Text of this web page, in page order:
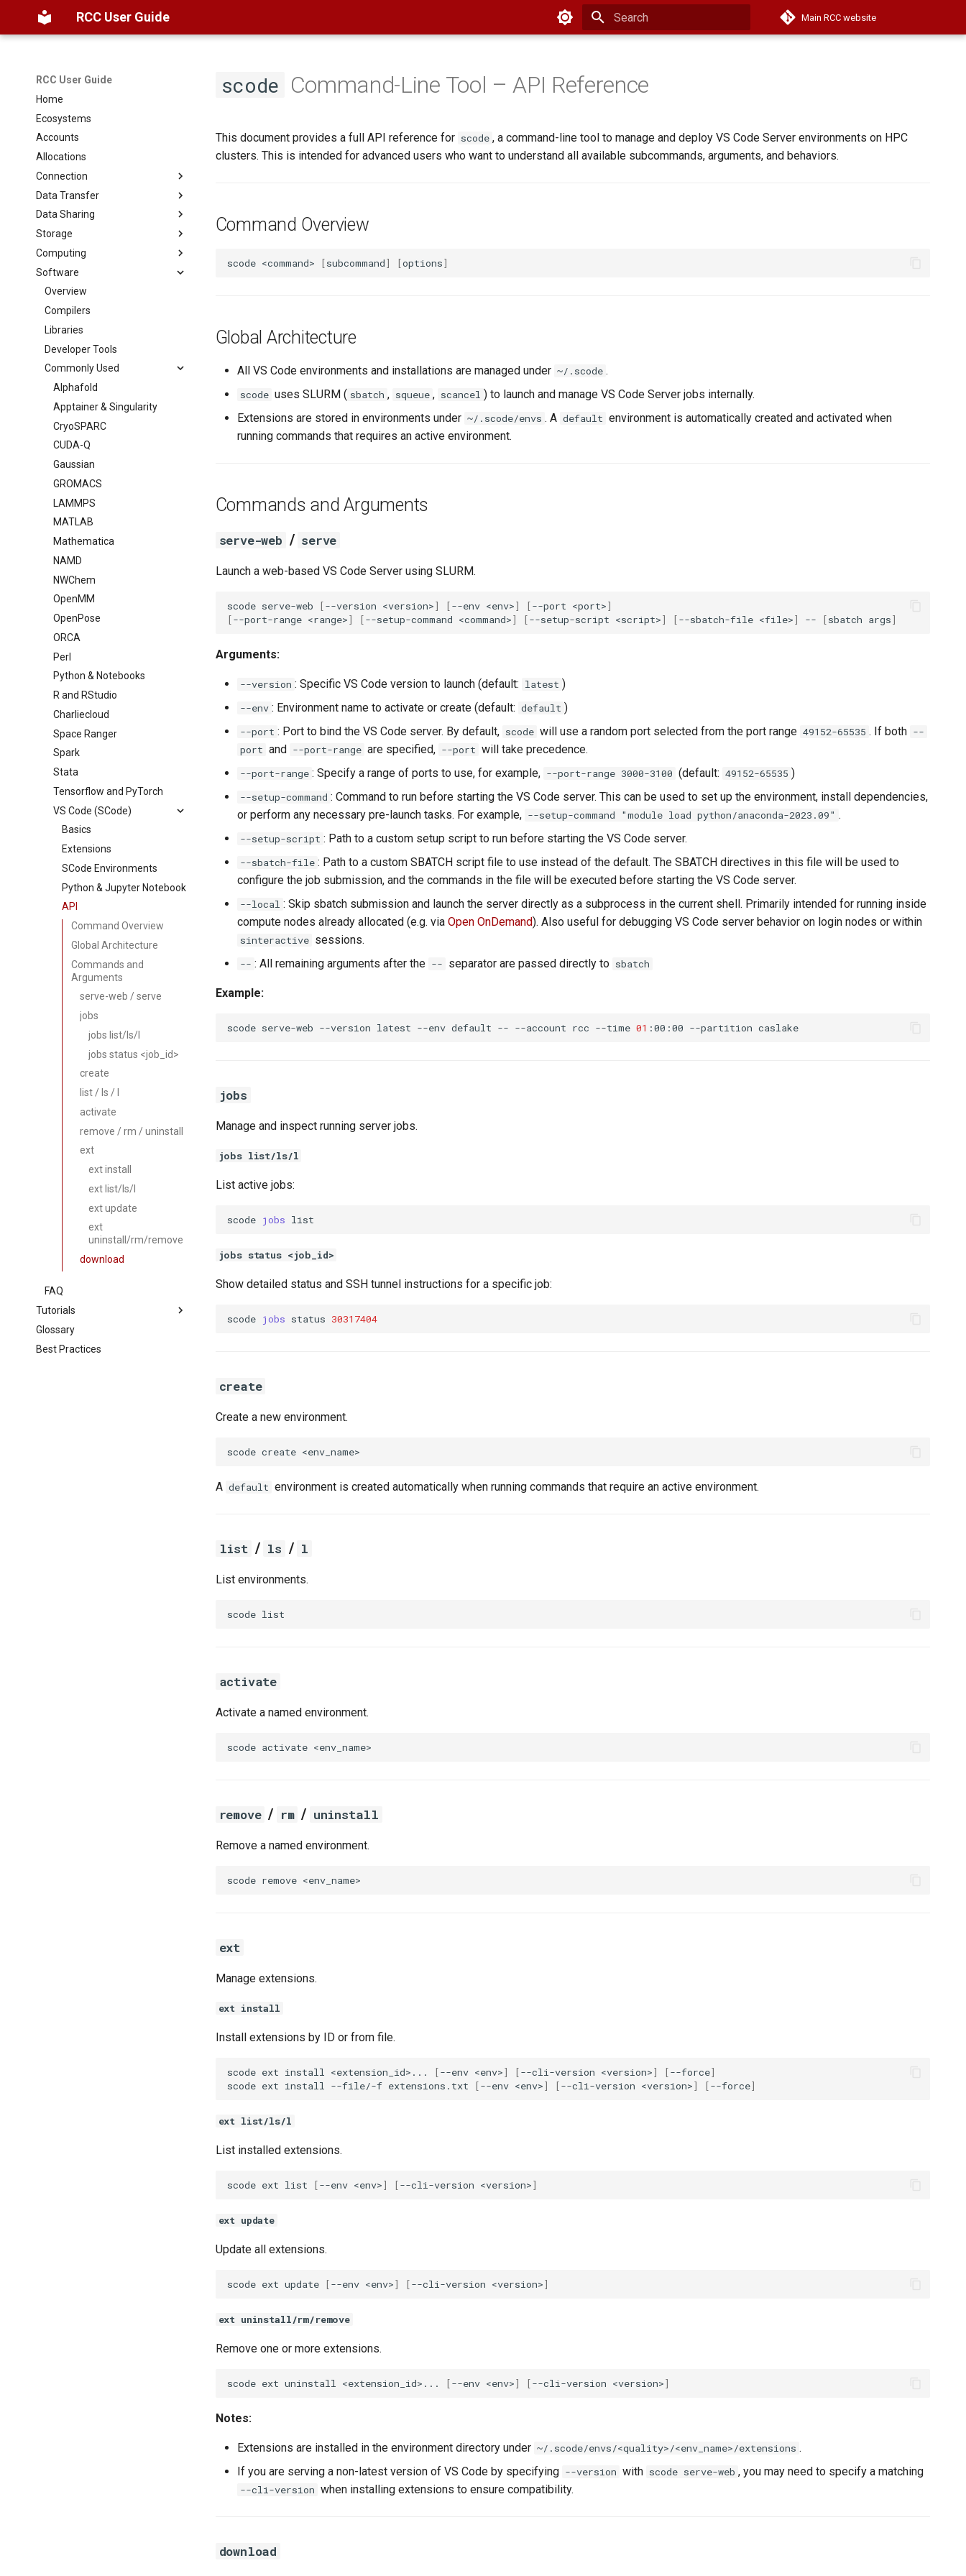
RCC User Guide Main RCC website
RCC User Guide
Home
Ecosystems
Accounts
Allocations
Connection
Overview
SSH
Open OnDemand
ThinLinc
Basics
Troubleshooting
Globus
Data Transfer
Globus
SAMBA
CLI
Data Sharing
Filesystems
Globus
Web Hosting
Datasets
AlphaFold
BFI
Booth
Storage
Basics
FAQ
Computing
Scheduler
Partitions
Interactive Jobs
Batch Jobs
FAQ
Software
Overview
Compilers
Libraries
Developer Tools
Commonly Used
Alphafold
Apptainer & Singularity
CryoSPARC
CUDA-Q
Gaussian
GROMACS
LAMMPS
MATLAB
Mathematica
NAMD
NWChem
OpenMM
OpenPose
ORCA
Perl
Python & Notebooks
R and RStudio
Charliecloud
Space Ranger
Spark
Stata
Tensorflow and PyTorch
VS Code (SCode)
Basics
Extensions
SCode Environments
Python & Jupyter Notebook
API
Command Overview
Global Architecture
Commands and
Arguments
serve-web / serve
jobs
jobs list/ls/l
jobs status <job_id>
create
list / ls / l
activate
remove / rm / uninstall
ext
ext install
ext list/ls/l
ext update
ext
uninstall/rm/remove
download
FAQ
Tutorials
KICP
MSCA
Glossary
Best Practices
scode Command-Line Tool – API Reference
This document provides a full API reference for scode , a command-line tool to manage and deploy VS Code Server environments on HPC
clusters. This is intended for advanced users who want to understand all available subcommands, arguments, and behaviors.
Command Overview
scode <command> [subcommand] [options]
Global Architecture
All VS Code environments and installations are managed under ~/.scode .
scode uses SLURM ( sbatch , squeue , scancel ) to launch and manage VS Code Server jobs internally.
Extensions are stored in environments under ~/.scode/envs . A default environment is automatically created and activated when
running commands that requires an active environment.
Commands and Arguments
serve-web / serve
Launch a web-based VS Code Server using SLURM.
scode serve-web [--version <version>] [--env <env>] [--port <port>]
[--port-range <range>] [--setup-command <command>] [--setup-script <script>] [--sbatch-file <file>] -- [sbatch args]
Arguments:
--version : Specific VS Code version to launch (default: latest )
--env : Environment name to activate or create (default: default )
--port : Port to bind the VS Code server. By default, scode will use a random port selected from the port range 49152-65535 . If both --
port and --port-range are specified, --port will take precedence.
--port-range : Specify a range of ports to use, for example, --port-range 3000-3100 (default: 49152-65535 )
--setup-command : Command to run before starting the VS Code server. This can be used to set up the environment, install dependencies,
or perform any necessary pre-launch tasks. For example, --setup-command "module load python/anaconda-2023.09" .
--setup-script : Path to a custom setup script to run before starting the VS Code server.
--sbatch-file : Path to a custom SBATCH script file to use instead of the default. The SBATCH directives in this file will be used to
configure the job submission, and the commands in the file will be executed before starting the VS Code server.
--local : Skip sbatch submission and launch the server directly as a subprocess in the current shell. Primarily intended for running inside
compute nodes already allocated (e.g. via Open OnDemand). Also useful for debugging VS Code server behavior on login nodes or within
sinteractive sessions.
-- : All remaining arguments after the -- separator are passed directly to sbatch
Example:
scode serve-web --version latest --env default -- --account rcc --time 01 :00:00 --partition caslake
jobs
Manage and inspect running server jobs.
jobs list/ls/l
List active jobs:
scode jobs
jobs status <job_id>
Show detailed status and SSH tunnel instructions for a specific job:
scode jobs status 30317404
create
Create a new environment.
scode create
A default environment is created automatically when running commands that require an active environment.
list / ls / l
List environments.
scode
activate
Activate a named environment.
scode activate
remove / rm / uninstall
Remove a named environment.
scode remove
ext
Manage extensions.
ext install
Install extensions by ID or from file.
scode ext install <extension_id>... [--env <env>] [--cli-version <version>] [--force]
scode ext install --file/-f extensions.txt [--env <env>] [--cli-version <version>] [--force]
ext list/ls/l
List installed extensions.
scode ext list [--env <env>] [--cli-version <version>]
ext update
Update all extensions.
scode ext update [--env <env>] [--cli-version <version>]
ext uninstall/rm/remove
Remove one or more extensions.
scode ext uninstall <extension_id>... [--env <env>] [--cli-version <version>]
Notes:
Extensions are installed in the environment directory under ~/.scode/envs/<quality>/<env_name>/extensions .
If you are serving a non-latest version of VS Code by specifying --version with scode serve-web , you may need to specify a matching
--cli-version when installing extensions to ensure compatibility.
download